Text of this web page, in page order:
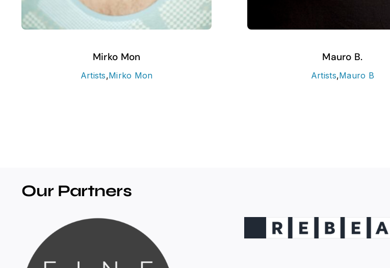
Mirko Mon
Artists,Mirko Mon
Mauro B.
Artists,Mauro B
Our Partners